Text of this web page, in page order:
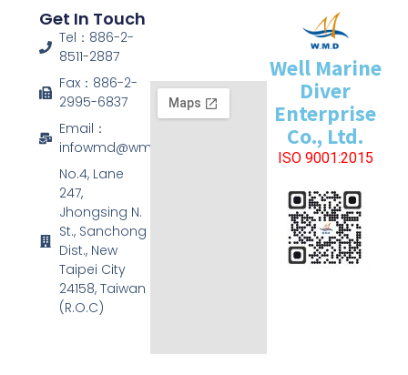
Well Marine
Diver
Enterprise
Co., Ltd.
ISO 9001:2015
Get In Touch
Tel：886-2-
8511-2887
Fax：886-2-
2995-6837
Email：
infowmd@wmd.com.tw
No.4, Lane
247,
Jhongsing N.
St., Sanchong
Dist., New
Taipei City
24158, Taiwan
(R.O.C)